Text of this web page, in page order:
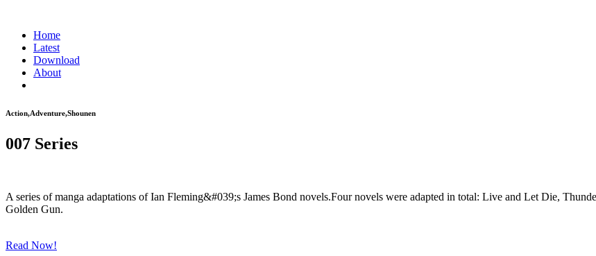
Home
Latest
Download
About
Action,Adventure,Shounen
007 Series
A series of manga adaptations of Ian Fleming&#039;s James Bond novels.Four novels were adapted in total: Live and Let Die,
Golden Gun.
Read Now!